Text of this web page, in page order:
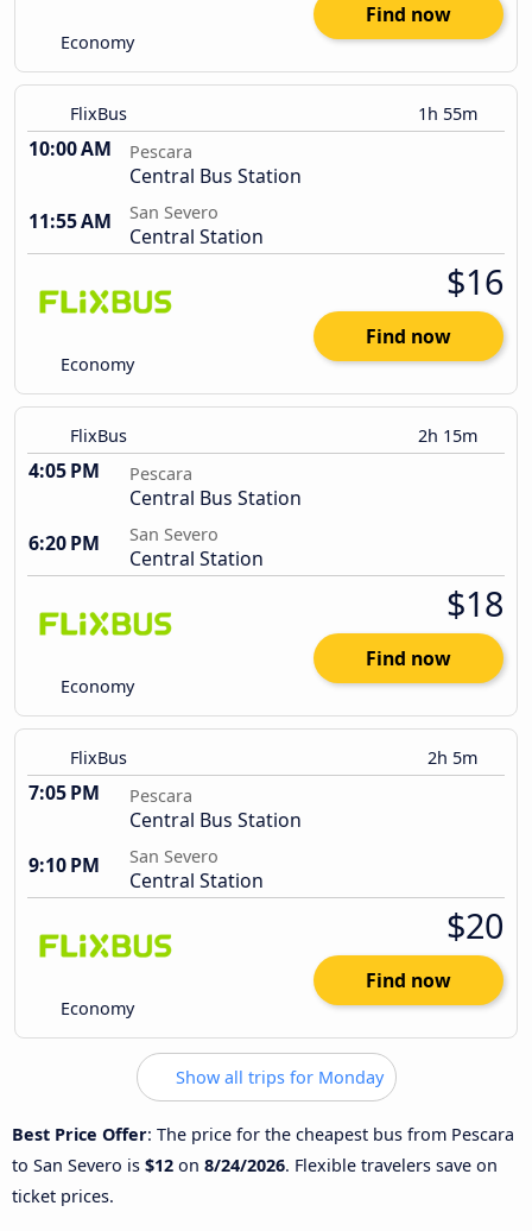
Economy
Find now
FlixBus 1h 55m
10:00 AM Pescara
Central Bus Station
11:55 AM
San Severo
Central Station
Economy
$16
Find now
FlixBus 2h 15m
4:05 PM Pescara
Central Bus Station
6:20 PM
San Severo
Central Station
Economy
$18
Find now
FlixBus 2h 5m
7:05 PM Pescara
Central Bus Station
9:10 PM
San Severo
Central Station
Economy
$20
Find now
Show all trips for Monday
Best Price Offer: The price for the cheapest bus from Pescara
to San Severo is $12 on 8/24/2026. Flexible travelers save on
ticket prices.